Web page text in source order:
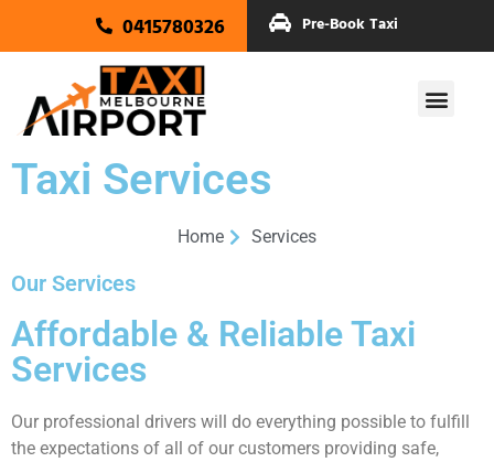
0415780326 Pre-Book Taxi
Taxi Services
Home Services
Our Services
Affordable & Reliable Taxi
Services
Our professional drivers will do everything possible to fulfill
the expectations of all of our customers providing safe,